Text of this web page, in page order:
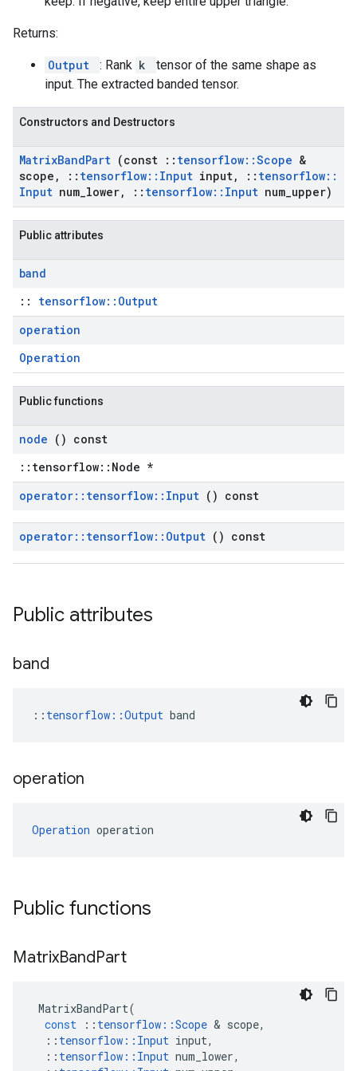
Returns:
Output : Rank k
tensor of the same shape as
input. The extracted banded tensor.
Constructors and Destructors
MatrixBandPart (const :: tensorflow::Scope &
scope , :: tensorflow:: Input input, :: tensorflow::
Input num lower, :: tensorflow:: Input num upper)
Public attributes
band
:: tensorflow::Output
operation
Operation
Public functions
node () const
::tensorflow::Node *
operator:: tensorflow:: Input () const
operator:: tensorflow:: Output () const
Public attributes
band
:: tensorflow::Output band
operation
Operation operation
Public functions
MatrixBandPart
MatrixBandPart(
const
:: tensorflow ::Scope & scope,
:: tensorflow :: Input input,
:: tensorflow :: Input num_lower,